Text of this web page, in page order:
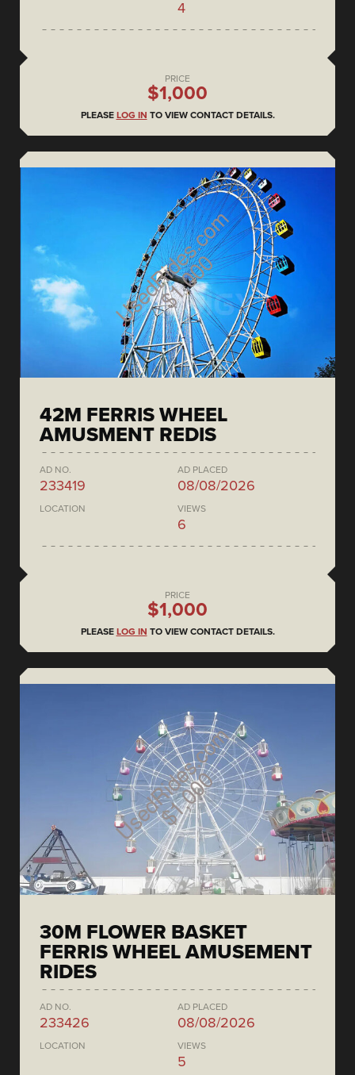
4
PRICE
$1,000
PLEASE LOG IN TO VIEW CONTACT DETAILS.
42M FERRIS WHEEL
AMUSMENT REDIS
AD NO.
233419
AD PLACED
08/08/2026
LOCATION VIEWS
6
PRICE
$1,000
PLEASE LOG IN TO VIEW CONTACT DETAILS.
30M FLOWER BASKET
FERRIS WHEEL AMUSEMENT
RIDES
AD NO.
233426
AD PLACED
08/08/2026
LOCATION VIEWS
5